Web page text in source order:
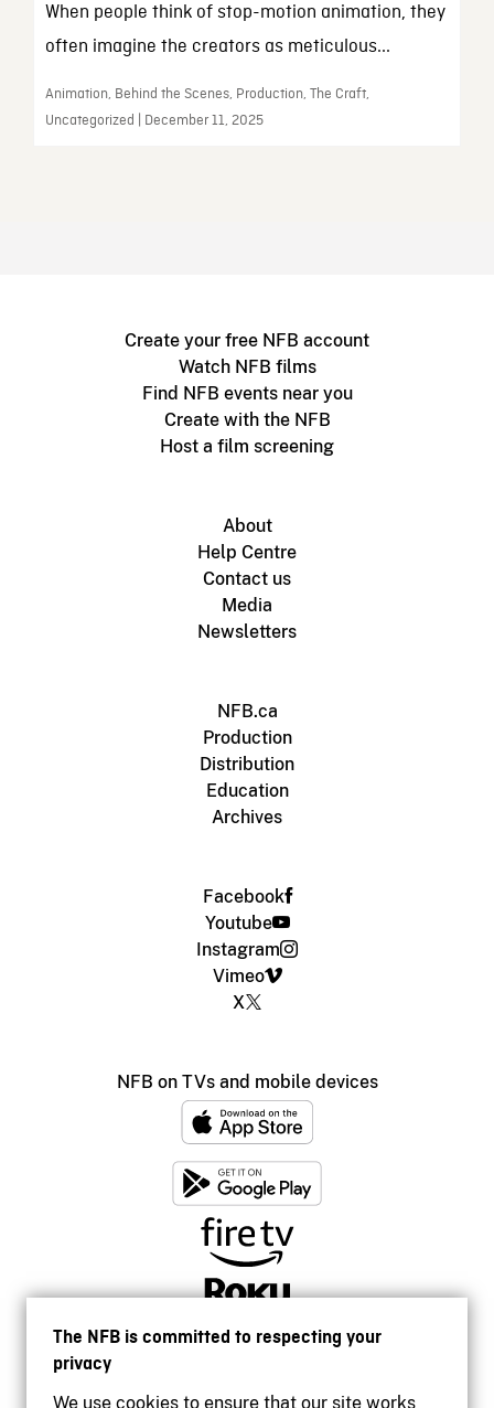
The NFB is committed to respecting your
privacy
We use cookies to ensure that our site works
When people think of stop-motion animation, they
often imagine the creators as meticulous...
Animation, Behind the Scenes, Production, The Craft,
Uncategorized | December 11, 2025
Create your free NFB account
Watch NFB films
Find NFB events near you
Create with the NFB
Host a film screening
About
Help Centre
Contact us
Media
Newsletters
NFB.ca
Production
Distribution
Education
Archives
Facebook
Youtube
Instagram
Vimeo
X
NFB on TVs and mobile devices